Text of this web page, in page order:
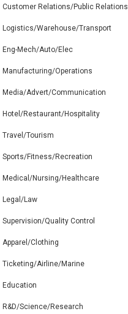
Customer Relations/Public Relations
Logistics/Warehouse/Transport
Eng-Mech/Auto/Elec
Manufacturing/Operations
Media/Advert/Communication
Hotel/Restaurant/Hospitality
Travel/Tourism
Sports/Fitness/Recreation
Medical/Nursing/Healthcare
Legal/Law
Supervision/Quality Control
Apparel/Clothing
Ticketing/Airline/Marine
Education
R&D/Science/Research